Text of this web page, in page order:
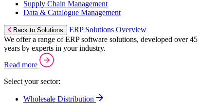
Supply Chain Management
Data & Catalogue Management
Back to Solutions
ERP Solutions Overview
We offer a range of ERP software solutions, developed over 45
years by experts in your industry.
Read more
Select your sector:
Wholesale Distribution